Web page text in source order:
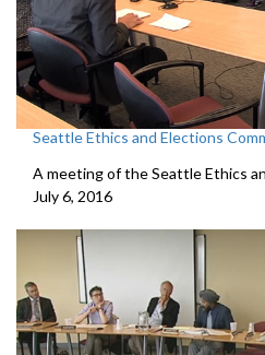
Seattle Ethics and Elections
A meeting of the Seattle Ethics
July 6, 2016